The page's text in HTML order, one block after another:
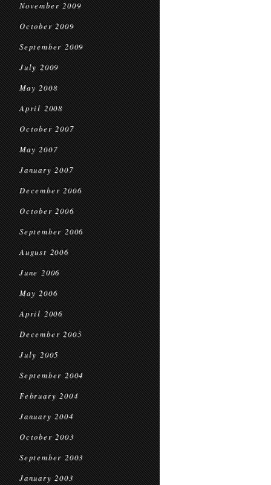
November 2009
October 2009
September 2009
July 2009
May 2008
April 2008
October 2007
May 2007
January 2007
December 2006
October 2006
September 2006
August 2006
June 2006
May 2006
April 2006
December 2005
July 2005
September 2004
February 2004
January 2004
October 2003
September 2003
January 2003